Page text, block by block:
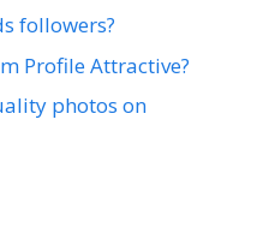
followers?
Profile Attractive?
photos on